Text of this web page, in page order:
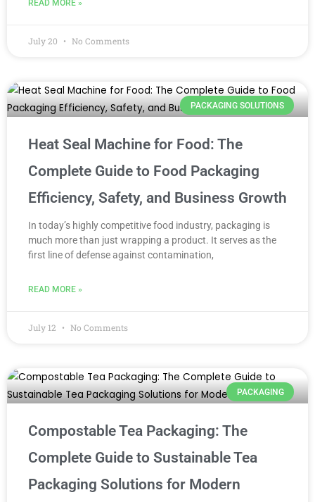
READ MORE »
July 20 No Comments
PACKAGING SOLUTIONS
Heat Seal Machine for Food: The
Complete Guide to Food Packaging
Efficiency, Safety, and Business Growth
In today’s highly competitive food industry, packaging is
much more than just wrapping a product. It serves as the
first line of defense against contamination,
READ MORE »
July 12 No Comments
PACKAGING
Compostable Tea Packaging: The
Complete Guide to Sustainable Tea
Packaging Solutions for Modern